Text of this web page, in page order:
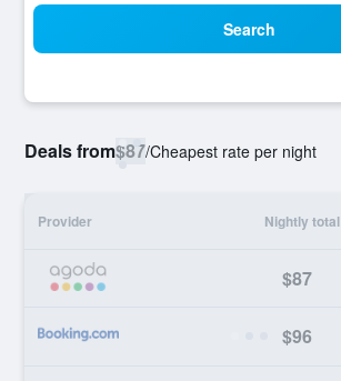
Search
Deals from$87/Cheapest rate per night
Provider Nightly total
$87
$96